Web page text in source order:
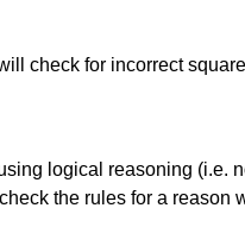
check for incorrect
logical reasoning (i.e.
the rules for a reason